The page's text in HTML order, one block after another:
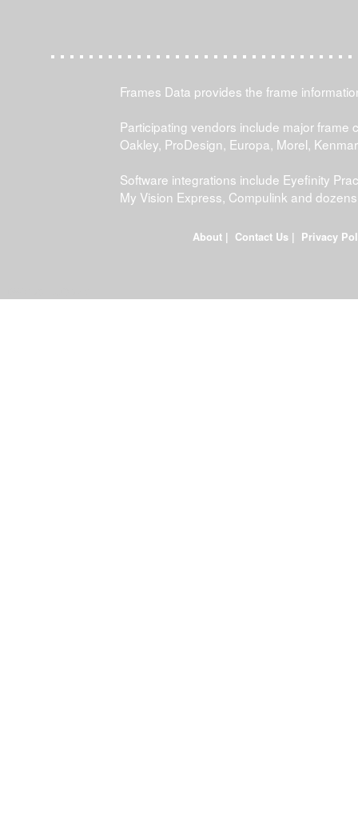
Frames Data provides the frame
Participating vendors include major
Oakley, ProDesign, Europa, Morel,
Software integrations include Eyefinity
My Vision Express, Compulink and
About| Contact Us| Privacy